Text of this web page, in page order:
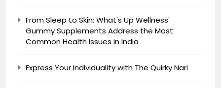
From Sleep to Skin: What's Up Wellness'
Gummy Supplements Address the Most
Common Health Issues in India
Express Your Individuality with The Quirky Nari